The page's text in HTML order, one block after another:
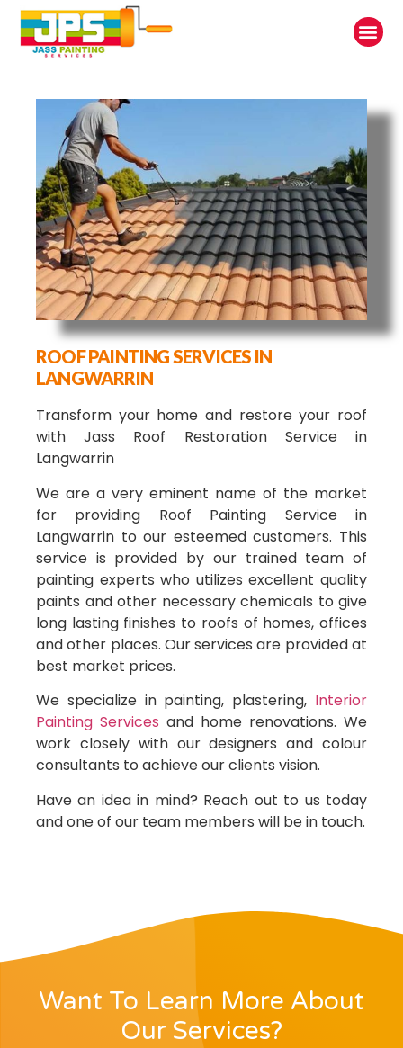
ROOF PAINTING SERVICES IN
LANGWARRIN
Transform your home and restore your roof
with Jass Roof Restoration Service in
Langwarrin
We are a very eminent name of the market
for providing Roof Painting Service in
Langwarrin to our esteemed customers. This
service is provided by our trained team of
painting experts who utilizes excellent quality
paints and other necessary chemicals to give
long lasting finishes to roofs of homes, offices
and other places. Our services are provided at
best market prices.
We specialize in painting, plastering, Interior
Painting Services and home renovations. We
work closely with our designers and colour
consultants to achieve our clients vision.
Have an idea in mind? Reach out to us today
and one of our team members will be in touch.
Want To Learn More About
Our Services?